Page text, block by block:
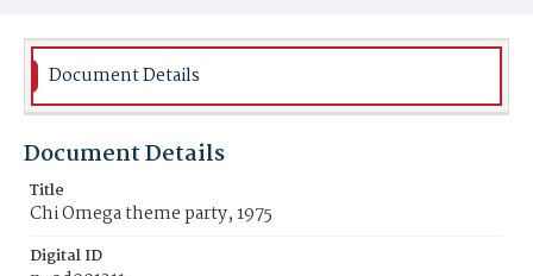
Document Details
Document Details
Title
Chi Omega theme party, 1975
Digital ID